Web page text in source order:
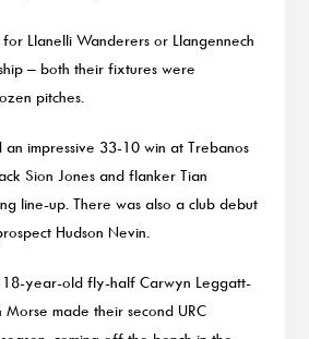
Llanelli Wanderers or Llangennech
– both their fixtures were
pitches.
impressive 33-10 win at Trebanos
Sion Jones and flanker Tian
line-up. There was also a club debut
Hudson Nevin.
18-year-old fly-half Carwyn Leggatt-
Morse made their second URC